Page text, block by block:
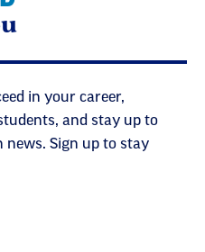
in your career,
and stay up to
news. Sign up to stay